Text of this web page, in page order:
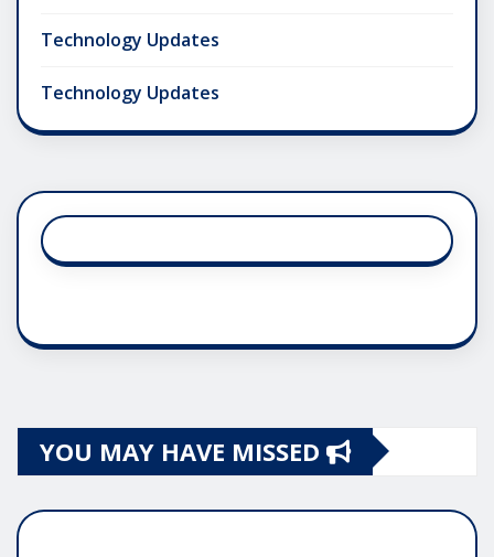
Technology Updates
Technology Updates
YOU MAY HAVE MISSED